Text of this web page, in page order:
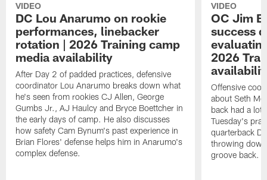
VIDEO
DC Lou Anarumo on rookie
performances, linebacker
rotation | 2026 Training camp
media availability
After Day 2 of padded practices, defensive
coordinator Lou Anarumo breaks down what
he's seen from rookies CJ Allen, George
Gumbs Jr., AJ Haulcy and Bryce Boettcher in
the early days of camp. He also discusses
how safety Cam Bynum's past experience in
Brian Flores' defense helps him in Anarumo's
complex defense.
VIDEO
OC Jim
success
2026
Offensive
about Seth
back had a lot
Tuesday's
quarterback
throwing
groove back.